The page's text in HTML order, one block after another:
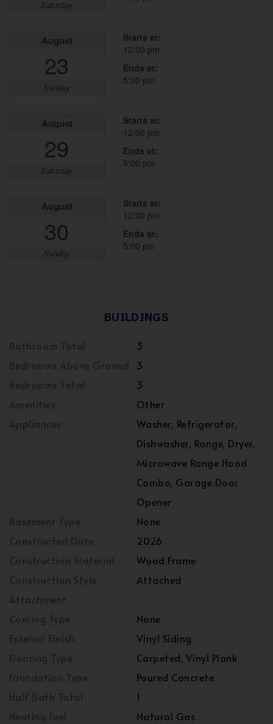
Saturday
August
23
Sunday
Starts at:
12:00 pm
Ends at:
5:00 pm
August
29
Saturday
Starts at:
12:00 pm
Ends at:
5:00 pm
August
30
Sunday
Starts at:
12:00 pm
Ends at:
5:00 pm
BUILDINGS
3
3
3
Other
Washer, Refrigerator,
Dishwasher, Range, Dryer,
Microwave Range Hood
Combo, Garage Door
Opener
None
2026
Wood Frame
Attached
None
Vinyl Siding
Carpeted, Vinyl Plank
Poured Concrete
1
Natural Gas